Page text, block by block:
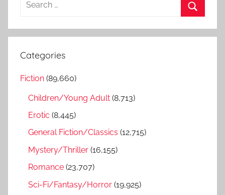
a
c
e
Categories
Fiction (89,660)
Children/Young Adult (8,713)
Erotic (8,445)
General Fiction/Classics (12,715)
Mystery/Thriller (16,155)
Romance (23,707)
Sci-Fi/Fantasy/Horror (19,925)